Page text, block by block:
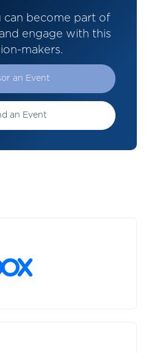
can become part of
engage with this
makers.
an Event
an Event